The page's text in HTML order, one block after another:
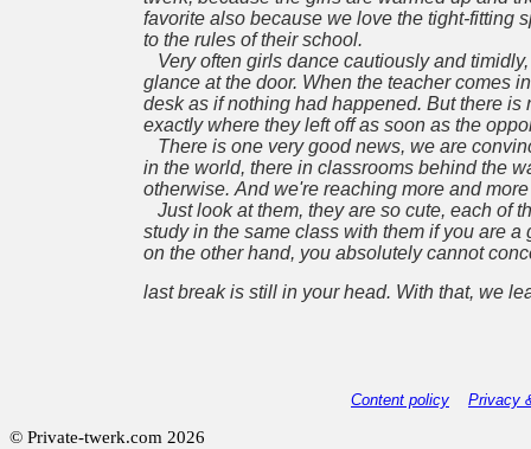
favorite also because we love the tight-fitting
to the rules of their school.
Very often girls dance cautiously and
glance at the door. When the teacher comes
desk as if nothing had happened. But there
exactly where they left off as soon as the
There is one very good news, we are
in the world, there in classrooms behind the
otherwise. And we're reaching more and
Just look at them, they are so cute, each of
study in the same class with them if you are
on the other hand, you absolutely cannot
last break is still in your head. With that, we
Content policy Privacy
© Private-twerk.com 2026